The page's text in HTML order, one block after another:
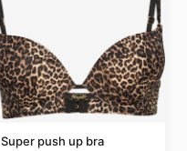
Super push up bra